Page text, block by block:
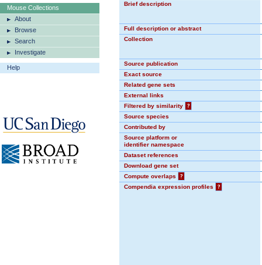
Mouse Collections
About
Browse
Search
Investigate
Help
Brief description
Full description or abstract
Collection
Source publication
Exact source
Related gene sets
External links
Filtered by similarity
?
Source species
Contributed by
Source platform or
identifier namespace
Dataset references
Download gene set
Compute overlaps
?
Compendia expression profiles
?